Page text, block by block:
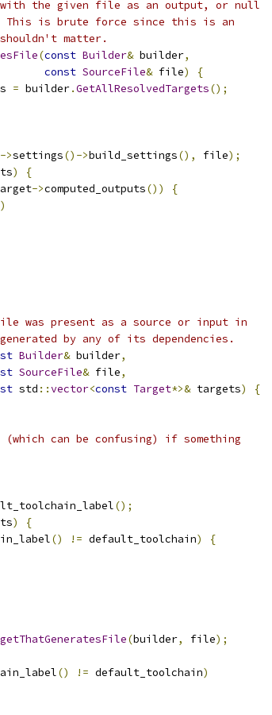
the given file as an output, or null
is brute force since this is an
matter.
(const Builder& builder,
const SourceFile& file)
{
= builder.GetAllResolvedTargets();
>settings()->build_settings(), file);
)
{
->computed_outputs())
{
)
was present as a source or input in
by any of its dependencies.
Builder& builder,
SourceFile& file,
std ::vector<const Target*>& targets)
{
can be confusing) if something
();
)
{
() != default_toolchain)
{
(builder, file);
() != default_toolchain)